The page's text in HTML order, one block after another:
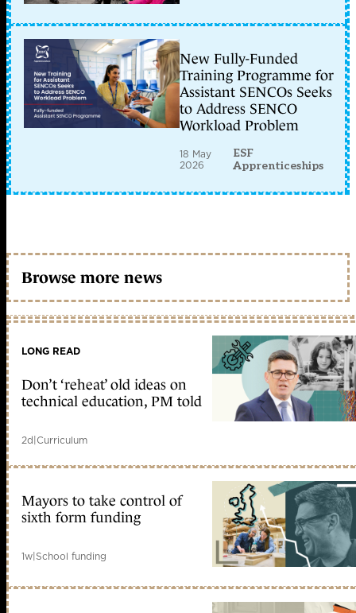
New Fully-Funded
Training Programme for
Assistant SENCOs Seeks
to Address SENCO
Workload Problem
18 May
2026
ESF
Apprenticeships
Browse more news
LONG READ
Don’t ‘reheat’ old ideas on
technical education, PM told
2d|Curriculum
Mayors to take control of
sixth form funding
1w|School funding